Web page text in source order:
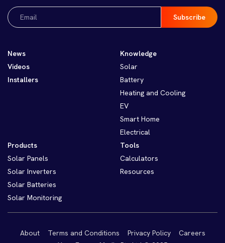
Email
(Required)
News
Videos
Installers
Knowledge
Solar
Battery
Heating and Cooling
EV
Smart Home
Electrical
Products
Solar Panels
Solar Inverters
Solar Batteries
Solar Monitoring
Tools
Calculators
Resources
About Terms and Conditions Privacy Policy
Careers